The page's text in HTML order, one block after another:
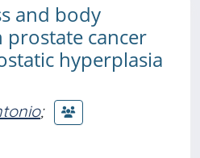
and body
cancer
hyperplasia
;